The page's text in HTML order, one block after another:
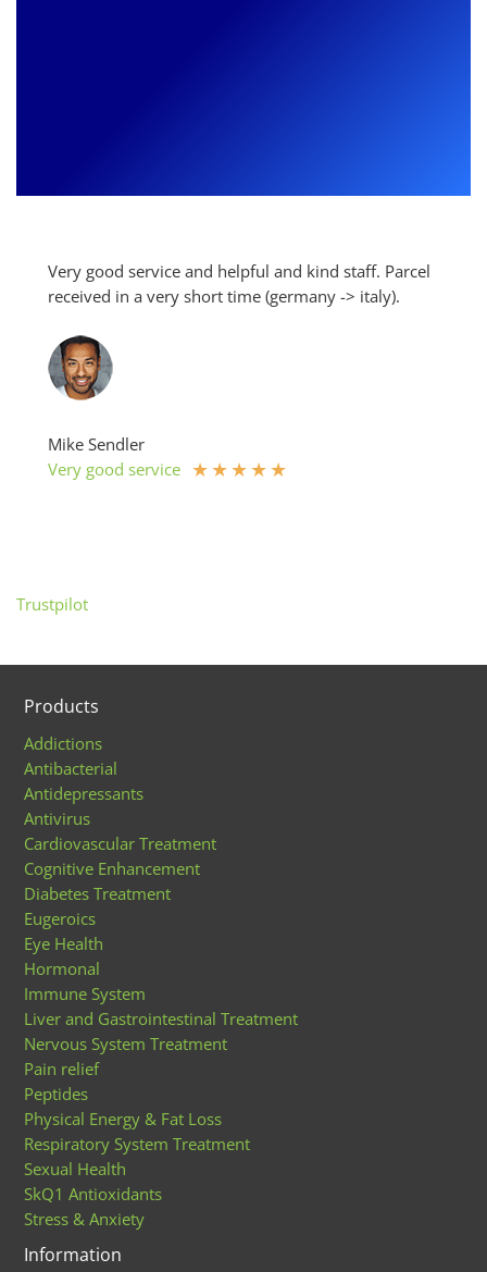
Very good service and helpful and kind staff. Parcel
received in a very short time (germany -> italy).
Mike Sendler
Very good service ★★★★★
Trustpilot
Products
Addictions
Antibacterial
Antidepressants
Antivirus
Cardiovascular Treatment
Cognitive Enhancement
Diabetes Treatment
Eugeroics
Eye Health
Hormonal
Immune System
Liver and Gastrointestinal Treatment
Nervous System Treatment
Pain relief
Peptides
Physical Energy & Fat Loss
Respiratory System Treatment
Sexual Health
SkQ1 Antioxidants
Stress & Anxiety
Information